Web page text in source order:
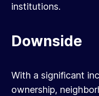
institutions.
Downside
With a significant
ownership,